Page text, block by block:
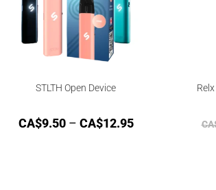
STLTH Open Device
CA$9.50 – CA$12.95